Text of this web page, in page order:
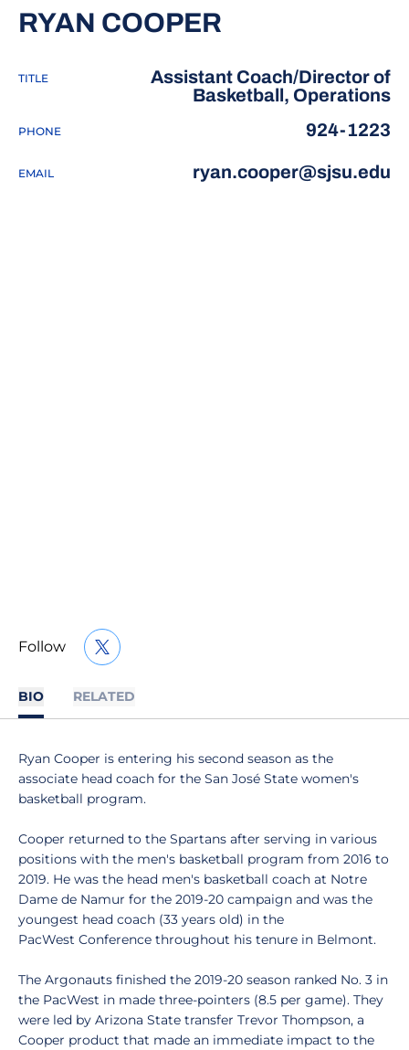
RYAN COOPER
TITLE
Assistant Coach/Director of
Basketball, Operations
PHONE 924-1223
EMAIL ryan.cooper@sjsu.edu
Follow TWITTER
OPENS IN A NEW WINDOW
BIO RELATED
Ryan Cooper is entering his second season as the
associate head coach for the San José State women's
basketball program.
Cooper returned to the Spartans after serving in various
positions with the men's basketball program from 2016 to
2019. He was the head men's basketball coach at Notre
Dame de Namur for the 2019-20 campaign and was the
youngest head coach (33 years old) in the
PacWest Conference throughout his tenure in Belmont.
The Argonauts finished the 2019-20 season ranked No. 3 in
the PacWest in made three-pointers (8.5 per game). They
were led by Arizona State transfer Trevor Thompson, a
Cooper product that made an immediate impact to the